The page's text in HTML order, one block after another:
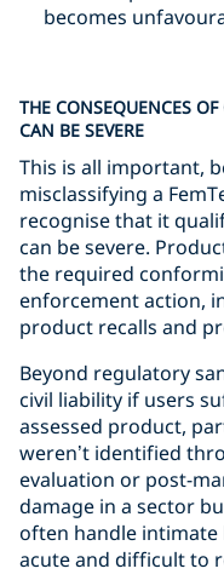
becomes
THE CONSEQUENCES
CAN BE SEVERE
This is all important,
misclassifying a
recognise that it
can be severe.
the required
enforcement action,
product recalls and
Beyond regulatory
civil liability if users
assessed product,
weren’t identified
evaluation or post-
damage in a sector
often handle intimate
acute and difficult to